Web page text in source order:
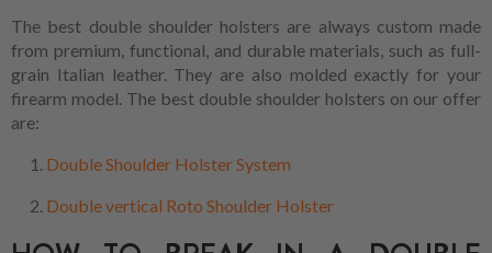
The best double shoulder holsters are always custom made
from premium, functional, and durable materials, such as full-
grain Italian leather. They are also molded exactly for your
firearm model. The best double shoulder holsters on our offer
are:
Double Shoulder Holster System
Double vertical Roto Shoulder Holster